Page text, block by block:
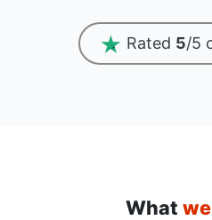
Rated 5/5
What